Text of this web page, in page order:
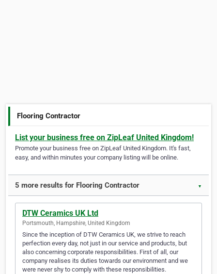
Flooring Contractor
List your business free on ZipLeaf United Kingdom!
Promote your business free on ZipLeaf United Kingdom. It's fast,
easy, and within minutes your company listing will be online.
5 more results for Flooring Contractor ▼
DTW Ceramics UK Ltd
Portsmouth, Hampshire, United Kingdom
Since the inception of DTW Ceramics UK, we strive to reach
perfection every day, not just in our service and products, but
also concerning corporate responsibilities. First of all, our
company realises its duties towards our environment and we
were never shy to comply with these responsibilities.